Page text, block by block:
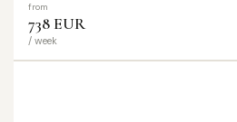
from
738 EUR
/ week